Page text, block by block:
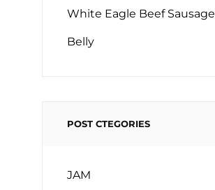
White Eagle Beef Sausage
Belly
POST CTEGORIES
JAM